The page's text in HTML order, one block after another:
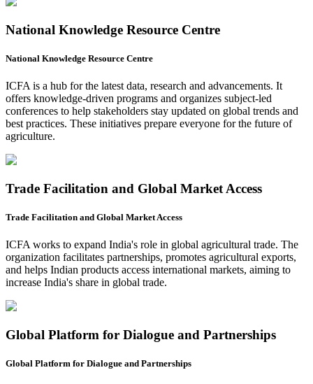
National Knowledge Resource Centre
National Knowledge Resource Centre
ICFA is a hub for the latest data, research and advancements. It
offers knowledge-driven programs and organizes subject-led
conferences to help stakeholders stay updated on global trends and
best practices. These initiatives prepare everyone for the future of
agriculture.
Trade Facilitation and Global Market Access
Trade Facilitation and Global Market Access
ICFA works to expand India's role in global agricultural trade. The
organization facilitates partnerships, promotes agricultural exports,
and helps Indian products access international markets, aiming to
increase India's share in global trade.
Global Platform for Dialogue and Partnerships
Global Platform for Dialogue and Partnerships